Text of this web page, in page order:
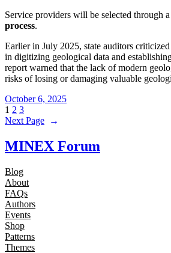
Service providers will be selected through a
process.
Earlier in July 2025, state auditors
in digitizing geological data and
report warned that the lack of modern
risks of losing or damaging valuable
October 6, 2025
1 2 3
Next Page
→
MINEX Forum
Blog
About
FAQs
Authors
Events
Shop
Patterns
Themes